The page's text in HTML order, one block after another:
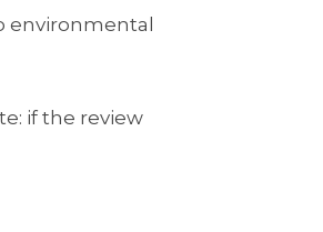
environmental
if the review